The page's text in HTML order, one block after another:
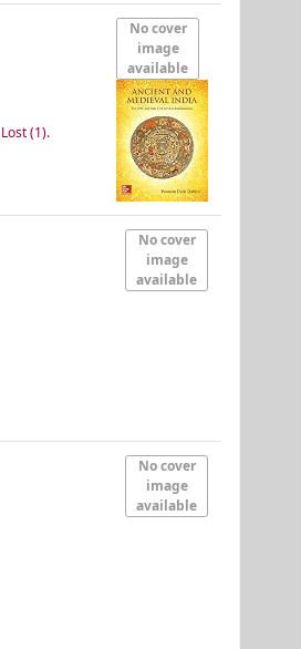
No cover
image
available
Lost(1).
No cover
image
available
No cover
image
available